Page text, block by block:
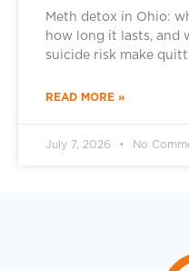
Meth detox in Ohio:
how long it lasts, and
suicide risk make
READ MORE »
July 7, 2026 No